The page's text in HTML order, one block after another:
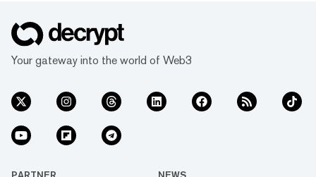
Your gateway into the world of Web3
PARTNER NEWS